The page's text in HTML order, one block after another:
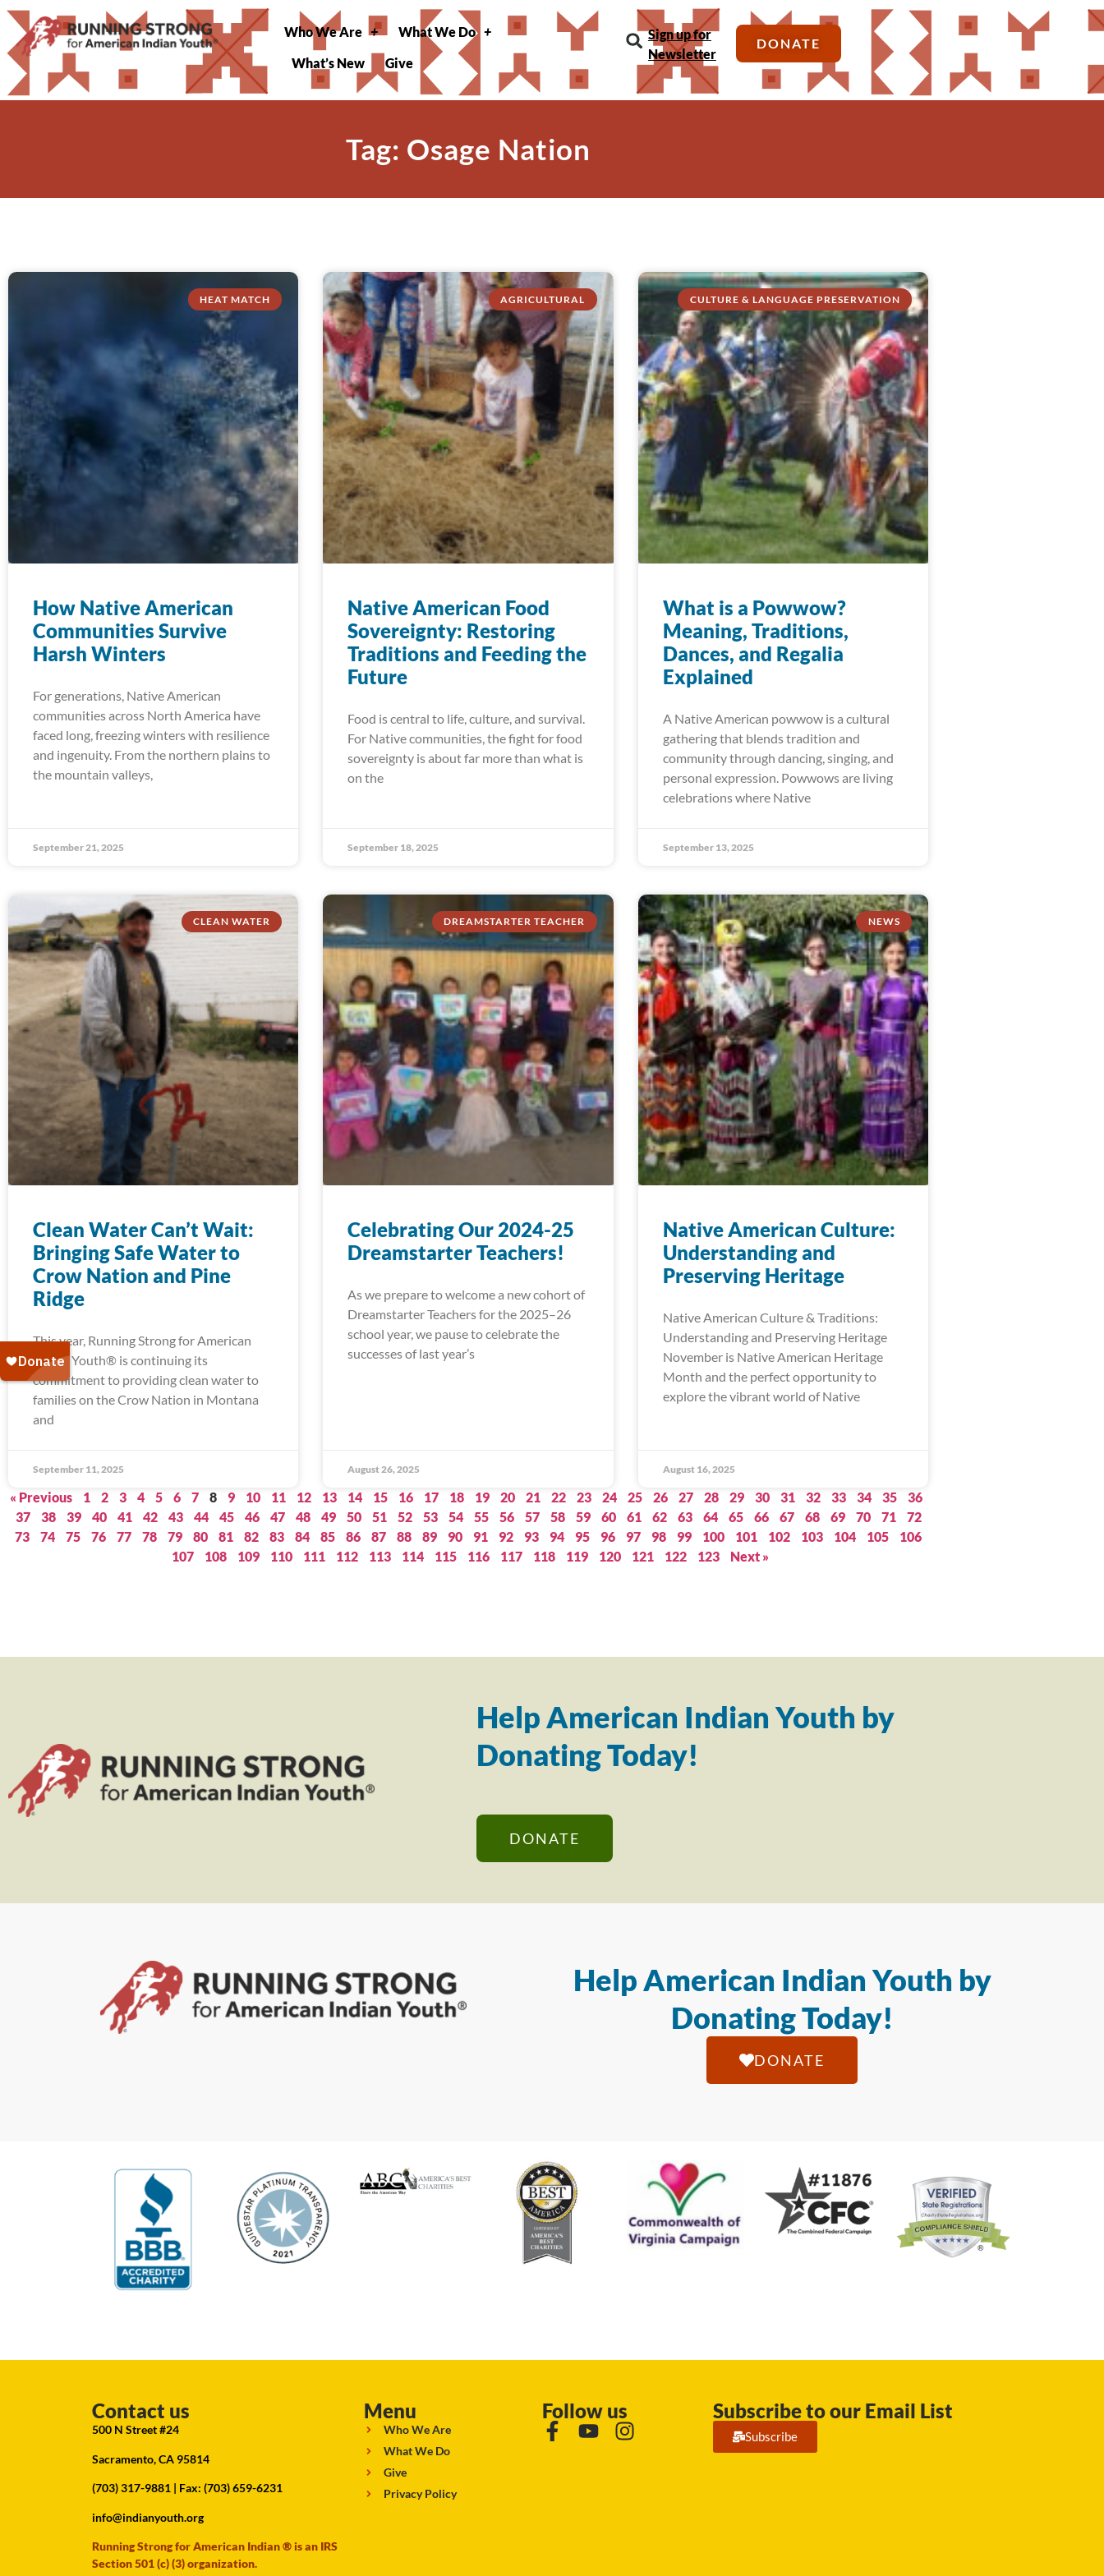
Who We Are
What We Do
What’s New
Give
Sign up for
Newsletter
DONATE
Tag: Osage Nation
HEAT MATCH
How Native American
Communities Survive
Harsh Winters
For generations, Native American
communities across North America have
faced long, freezing winters with resilience
and ingenuity. From the northern plains to
the mountain valleys,
September 21, 2025
AGRICULTURAL
Native American Food
Sovereignty: Restoring
Traditions and Feeding the
Future
Food is central to life, culture, and survival.
For Native communities, the fight for food
sovereignty is about far more than what is
on the
September 18, 2025
CULTURE & LANGUAGE PRESERVATION
What is a Powwow?
Meaning, Traditions,
Dances, and Regalia
Explained
A Native American powwow is a cultural
gathering that blends tradition and
community through dancing, singing, and
personal expression. Powwows are living
celebrations where Native
September 13, 2025
CLEAN WATER
Clean Water Can’t Wait:
Bringing Safe Water to
Crow Nation and Pine
Ridge
This year, Running Strong for American
Indian Youth® is continuing its
commitment to providing clean water to
families on the Crow Nation in Montana
and
September 11, 2025
DREAMSTARTER TEACHER
Celebrating Our 2024-25
Dreamstarter Teachers!
As we prepare to welcome a new cohort of
Dreamstarter Teachers for the 2025–26
school year, we pause to celebrate the
successes of last year’s
August 26, 2025
NEWS
Native American Culture:
Understanding and
Preserving Heritage
Native American Culture & Traditions:
Understanding and Preserving Heritage
November is Native American Heritage
Month and the perfect opportunity to
explore the vibrant world of Native
August 16, 2025
« Previous 1 2 3 4 5 6 7 8 9 10 11 12 13 14 15 16 17 18 19 20 21 22 23 24 25 26 27 28 29 30 31 32 33 34 35
36
37
38 39 40 41 42 43 44 45 46 47 48 49 50 51 52 53 54 55 56 57 58 59 60 61 62 63 64 65 66 67 68 69 70 71
72
73
74 75 76 77 78 79 80 81 82 83 84 85 86 87 88 89 90 91 92 93 94 95 96 97 98 99 100 101 102 103 104 105
106
107
108 109 110 111 112 113 114 115 116 117 118 119 120 121 122 123 Next »
Help American Indian Youth by
Donating Today!
DONATE
Help American Indian Youth by
Donating Today!
DONATE
Contact us
500 N Street #24
Sacramento, CA 95814
(703) 317-9881 | Fax: (703) 659-6231
info@indianyouth.org
Running Strong for American Indian ® is an IRS
Section 501 (c) (3) organization.
Menu
Who We Are
What We Do
Give
Privacy Policy
Follow us Subscribe to our Email List
Subscribe